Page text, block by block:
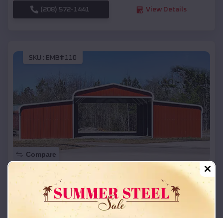
(208) 572-1441 View Details
SKU : EMB#110
Compare
42x26x12 Regular Roof Barn
Starting Price:$ 18,215*
Location: Pewaukee